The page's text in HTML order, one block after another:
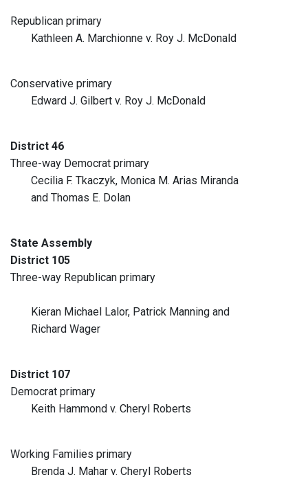
Republican primary
Kathleen A. Marchionne v. Roy J. McDonald
Conservative primary
Edward J. Gilbert v. Roy J. McDonald
District 46
Three-way Democrat primary
Cecilia F. Tkaczyk, Monica M. Arias Miranda
and Thomas E. Dolan
State Assembly
District 105
Three-way Republican primary
Kieran Michael Lalor, Patrick Manning and
Richard Wager
District 107
Democrat primary
Keith Hammond v. Cheryl Roberts
Working Families primary
Brenda J. Mahar v. Cheryl Roberts